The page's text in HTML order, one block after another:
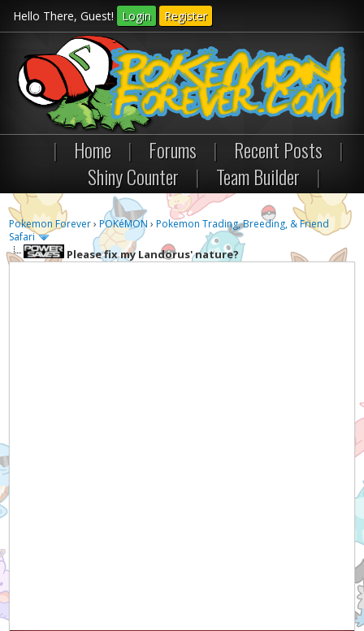
Hello There, Guest! Login Register
| Home | Forums | Recent Posts
|
Shiny Counter
| Team Builder |
Pokemon Forever›POKéMON ›Pokemon Trading, Breeding, & Friend
Safari
Please fix my Landorus' nature?